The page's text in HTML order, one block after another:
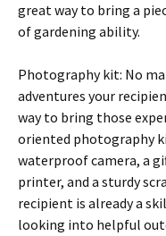
great way to bring a
of gardening ability.
Photography kit: No
adventures your
way to bring those
oriented photography
waterproof camera, a
printer, and a sturdy
recipient is already a
looking into helpful